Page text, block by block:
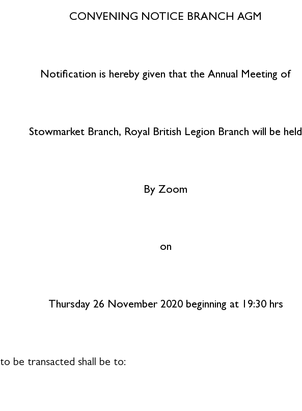
CONVENING NOTICE BRANCH AGM
Notification is hereby given that the Annual Meeting of
Stowmarket Branch, Royal British Legion Branch will be held
By Zoom
on
Thursday 26 November 2020 beginning at 19:30 hrs
be transacted shall be to: